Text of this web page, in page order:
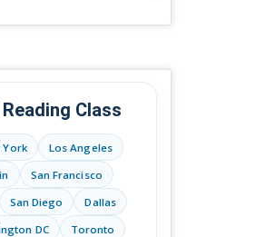
Class
York
Los Angeles
San Francisco
San Diego
Dallas
DC
Toronto